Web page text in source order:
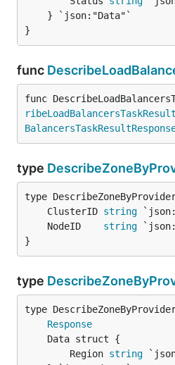
}
func
func
type
	ClusterID
string
	NodeID
string
}
type
Response
		Region
string